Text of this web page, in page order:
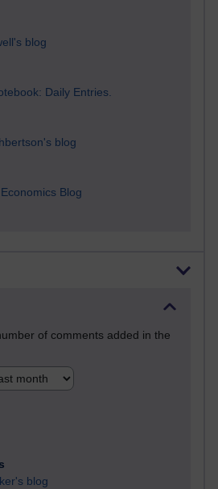
blog
Daily Entries.
blog
Blog
of comments added in the
blog